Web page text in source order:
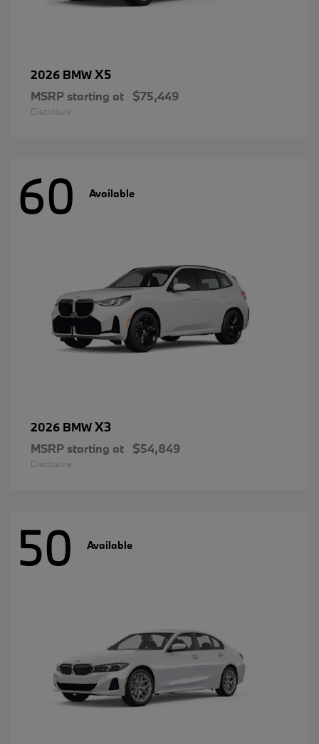
2026 BMWX5
MSRP starting at $75,449
Disclosure
60 Available
2026 BMWX3
MSRP starting at $54,849
Disclosure
50 Available